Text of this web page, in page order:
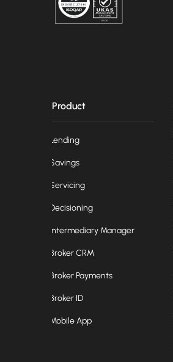
Product
Lending
Savings
Servicing
Decisioning
Intermediary Manager
Broker CRM
Broker Payments
Broker ID
Mobile App